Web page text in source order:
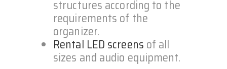
structures according to the
requirements of the
organizer.
Rental LED screens of all
sizes and audio equipment.